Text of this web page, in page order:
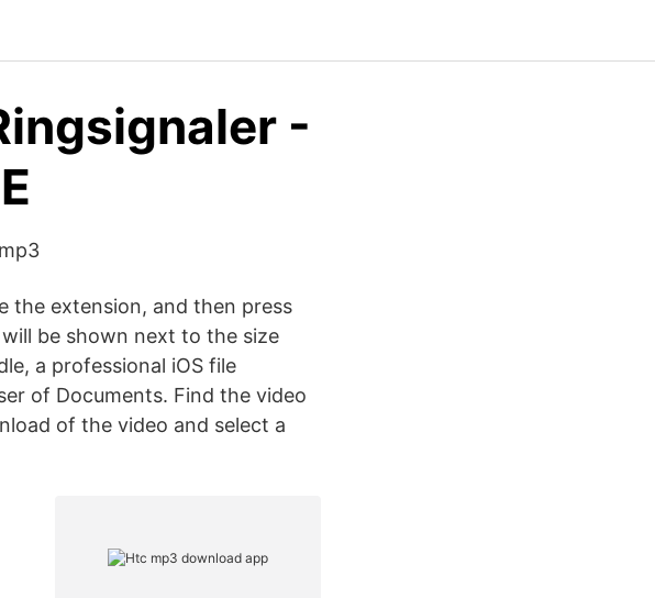
-
the extension, and then press
be shown next to the size
a professional iOS file
of Documents. Find the video
of the video and select a